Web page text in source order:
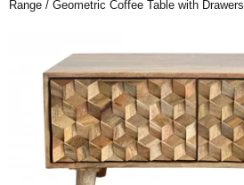
Range / Geometric Coffee Table with Drawers